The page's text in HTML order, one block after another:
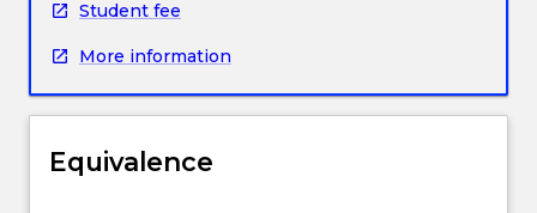
Across
globe,
people
were
rethinking
democracy,
Student fee
More information
Equivalence